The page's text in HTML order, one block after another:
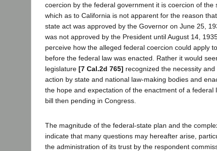
coercion by the federal government it is coercion of the
which as to California is not apparent for the reason
state act was approved by the Governor on June 25,
was not approved by the President until August 14,
perceive how the alleged federal coercion could apply
before the federal law was enacted. Rather it would
legislature [7 Cal.2d 765] recognized the necessity
action by state and national law-making bodies and
the hope and expectation of the enactment of a federal
bill then pending in Congress.
The magnitude of the federal-state plan and the
indicate that many questions may hereafter arise,
the administration of its trust by the respondent